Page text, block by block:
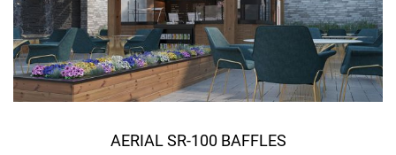
AERIAL SR-100 BAFFLES